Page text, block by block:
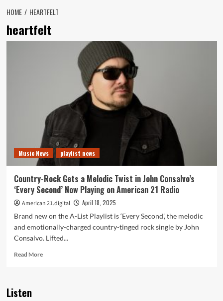
HOME HEARTFELT
heartfelt
Music News playlist news
Country-Rock Gets a Melodic Twist in John Consalvo’s
‘Every Second’ Now Playing on American 21 Radio
American 21.digital
April 18, 2025
Brand new on the A-List Playlist is ‘Every Second’, the melodic
and emotionally-charged country-tinged rock single by John
Consalvo. Lifted...
Read MoreRead
Listen